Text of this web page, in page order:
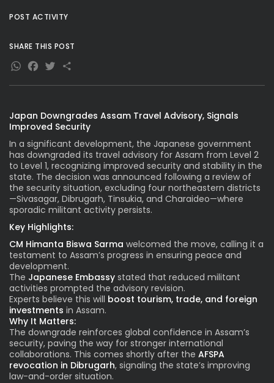
Japan Downgrades Assam Travel Advisory, Signals
Improved Security
In a significant development, the Japanese government
has downgraded its travel advisory for Assam from Level 2
to Level 1, recognizing improved security and stability in the
state. The decision was announced following a review of
the security situation, excluding four northeastern districts
—Sivasagar, Dibrugarh, Tinsukia, and Charaideo—where
sporadic militant activity persists.
Key Highlights:
CM Himanta Biswa Sarma welcomed the move, calling it a
testament to Assam’s progress in ensuring peace and
development.
The Japanese Embassy stated that reduced militant
activities prompted the advisory revision.
Experts believe this will boost tourism, trade, and foreign
investments in Assam.
Why It Matters:
The downgrade reinforces global confidence in Assam’s
security, paving the way for stronger international
collaborations. This comes shortly after the AFSPA
revocation in Dibrugarh, signaling the state’s improving
law-and-order situation.
POST ACTIVITY
SHARE THIS POST
WhatsApp
Facebook
Twitter
Share